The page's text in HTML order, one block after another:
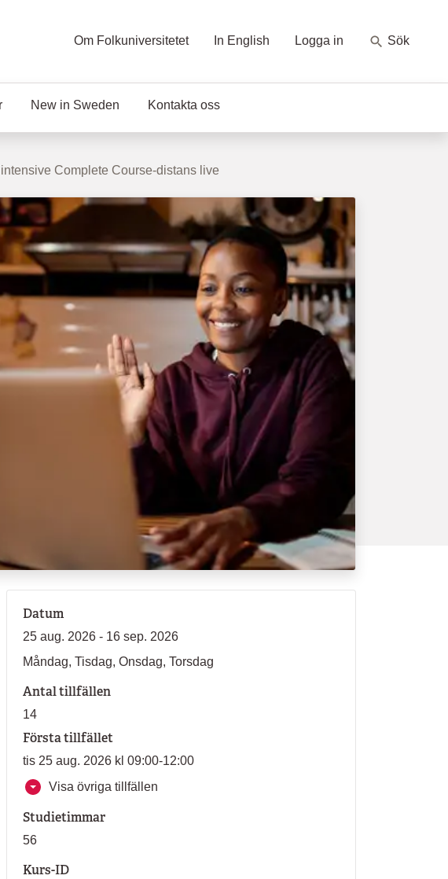
Om Folkuniversitetet In English Logga in Sök
New in Sweden Kontakta oss
Complete Course-distans live
Datum
25 aug. 2026 - 16 sep. 2026
Måndag, Tisdag, Onsdag, Torsdag
Antal tillfällen
14
Första tillfället
tis 25 aug. 2026 kl 09:00-12:00
Visa övriga tillfällen
Studietimmar
56
Kurs-ID